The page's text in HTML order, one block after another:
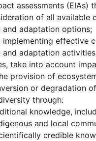
assessments (EIAs)
of all available
adaptation options;
implementing effective
adaptation
take into account
provision of
or degradation
through:
knowledge,
and local
credible